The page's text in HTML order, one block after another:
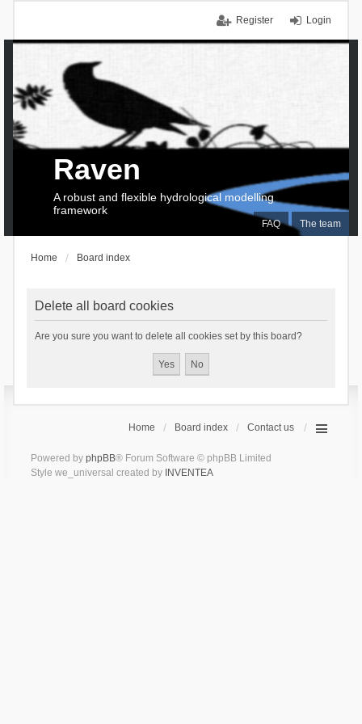
Login
Register
FAQ The team
Raven
A robust and flexible hydrological modelling
framework
Home Board index
Delete all board cookies
Are you sure you want to delete all cookies set by this board?
Home Board index Contact us
Powered by phpBB® Forum Software © phpBB Limited
Style we_universal created by INVENTEA